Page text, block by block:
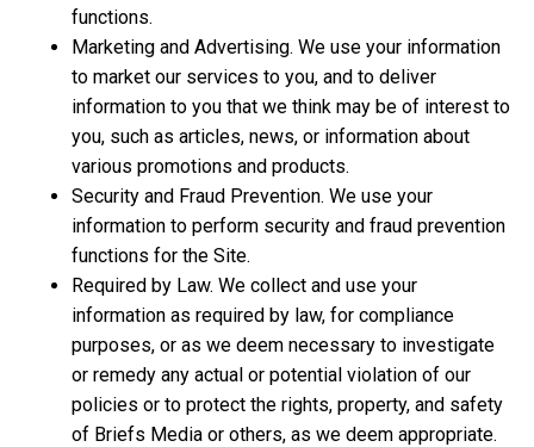
functions.
Marketing and Advertising. We use your information
to market our services to you, and to deliver
information to you that we think may be of interest to
you, such as articles, news, or information about
various promotions and products.
Security and Fraud Prevention. We use your
information to perform security and fraud prevention
functions for the Site.
Required by Law. We collect and use your
information as required by law, for compliance
purposes, or as we deem necessary to investigate
or remedy any actual or potential violation of our
policies or to protect the rights, property, and safety
of Briefs Media or others, as we deem appropriate.